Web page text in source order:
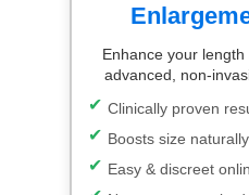
Enhance your
advanced, non-
Clinically proven
Boosts size naturally
Easy & discreet